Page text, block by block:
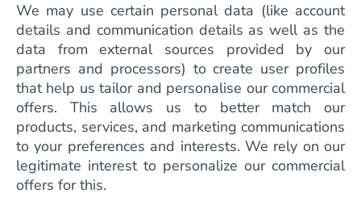
We may use certain personal data (like account
details and communication details as well as the
data from external sources provided by our
partners and processors) to create user profiles
that help us tailor and personalise our commercial
offers. This allows us to better match our
products, services, and marketing communications
to your preferences and interests. We rely on our
legitimate interest to personalize our commercial
offers for this.